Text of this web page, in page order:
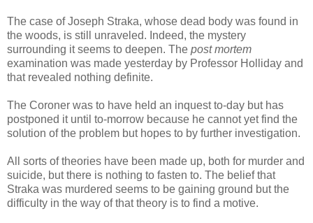
The case of Joseph Straka, whose dead body was found in
the woods, is still unraveled. Indeed, the mystery
surrounding it seems to deepen. The post mortem
examination was made yesterday by Professor Holliday and
that revealed nothing definite.
The Coroner was to have held an inquest to-day but has
postponed it until to-morrow because he cannot yet find the
solution of the problem but hopes to by further investigation.
All sorts of theories have been made up, both for murder and
suicide, but there is nothing to fasten to. The belief that
Straka was murdered seems to be gaining ground but the
difficulty in the way of that theory is to find a motive.